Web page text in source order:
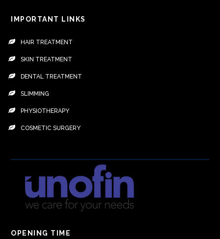
IMPORTANT LINKS
HAIR TREATMENT
SKIN TREATMENT
DENTAL TREATMENT
SLIMMING
PHYSIOTHERAPY
COSMETIC SURGERY
OPENING TIME